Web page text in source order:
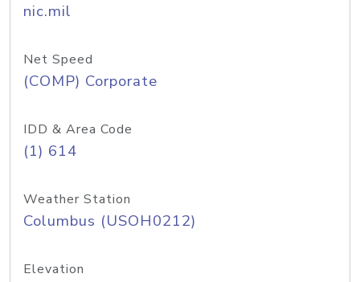
nic.mil
Net Speed
(COMP) Corporate
IDD & Area Code
(1) 614
Weather Station
Columbus (USOH0212)
Elevation